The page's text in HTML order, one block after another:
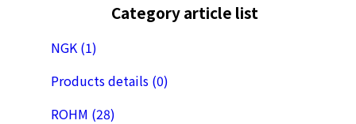
Category article list
NGK (1)
Products details (0)
ROHM (28)